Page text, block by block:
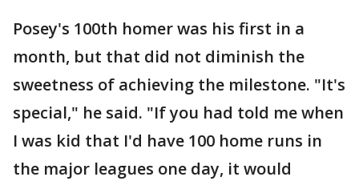
Posey's 100th homer was his first in a
month, but that did not diminish the
sweetness of achieving the milestone. "It's
special," he said. "If you had told me when
I was kid that I'd have 100 home runs in
the major leagues one day, it would